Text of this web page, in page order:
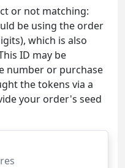
or not matching:
be using the order
which is also
ID may be
number or purchase
the tokens via a
your order's seed